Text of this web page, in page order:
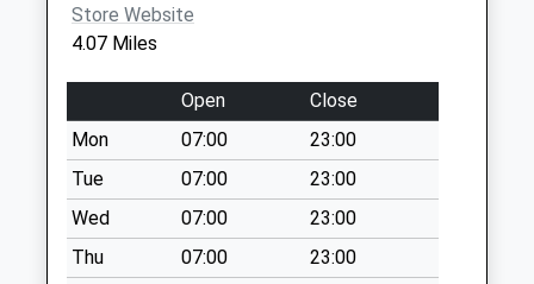
Collection:16:00
Collection:07:00
Chandlers Cross
No More
Collections Today
Weekday Last
Collection:09:00
Saturday Last
Store Website
4.07 Miles
Open
Close
Mon
07:00
23:00
Tue
07:00
23:00
Wed
07:00
23:00
Thu
07:00
23:00